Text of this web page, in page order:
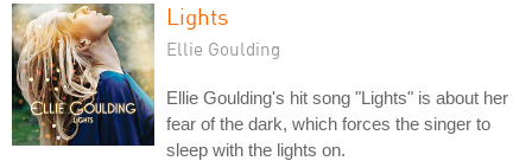
Lights
Ellie Goulding
Ellie Goulding's hit song "Lights" is about her
fear of the dark, which forces the singer to
sleep with the lights on.